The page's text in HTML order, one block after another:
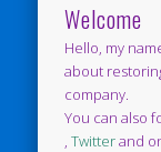
Welcome
Hello, my
about
company.
You can also
,Twitterand